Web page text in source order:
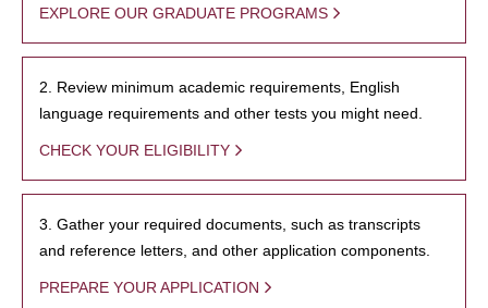
EXPLORE OUR GRADUATE PROGRAMS
2. Review minimum academic requirements, English
language requirements and other tests you might need.
CHECK YOUR ELIGIBILITY
3. Gather your required documents, such as transcripts
and reference letters, and other application components.
PREPARE YOUR APPLICATION